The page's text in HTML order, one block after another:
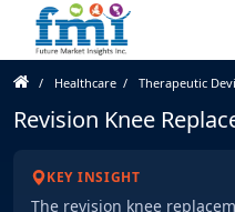
Healthcare Therapeutic
Revision Knee
KEY INSIGHT
The revision knee